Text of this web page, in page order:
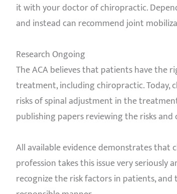
it with your doctor of chiropractic.
and instead can recommend joint
Research Ongoing
The ACA believes that patients have the
treatment, including chiropractic. Today,
risks of spinal adjustment in the
publishing papers reviewing the risks
All available evidence demonstrates
profession takes this issue very
recognize the risk factors in patients,